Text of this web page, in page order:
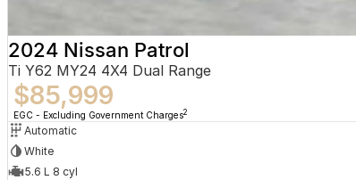
2024 Nissan Patrol
Ti Y62 MY24 4X4 Dual Range
$85,999
EGC - Excluding Government Charges2
Automatic
White
5.6 L 8 cyl